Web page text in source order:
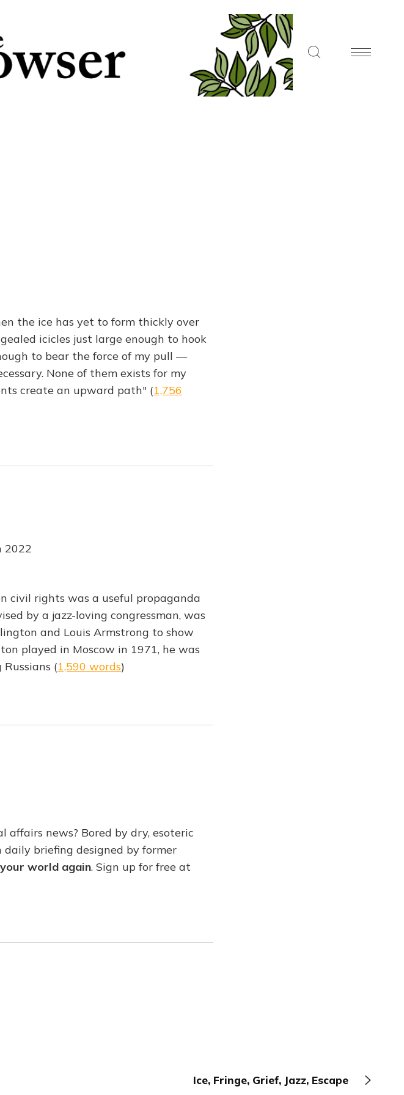
the ice has yet to form thickly over
icicles just large enough to hook
to bear the force of my pull —
None of them exists for my
create an upward path" (1,756
2022
civil rights was a useful propaganda
by a jazz-loving congressman, was
and Louis Armstrong to show
played in Moscow in 1971, he was
(1,590 words)
news? Bored by dry, esoteric
briefing designed by former
world again. Sign up for free at
Ice, Fringe, Grief, Jazz, Escape